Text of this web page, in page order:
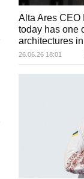
Alta Ares CEO
today has one
architectures
26.06.26 18:01